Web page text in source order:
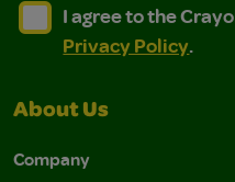
I agree to the
I agree to the Crayola,
I agree to the
Privacy Policy.
About Us
Company